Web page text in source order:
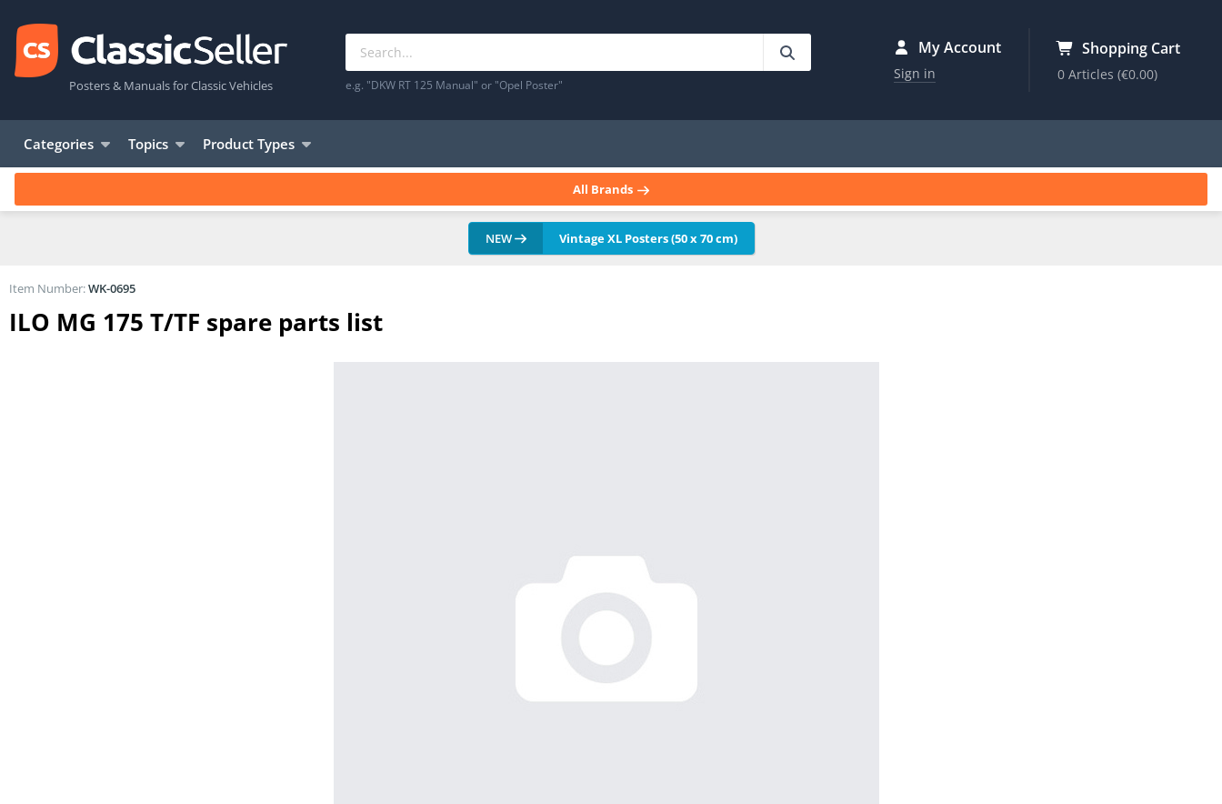
Posters & Manuals for Classic Vehicles e.g. "DKW RT 125 Manual" or "Opel Poster"
My Account
Sign in
Shopping Cart
0 Articles(€0.00)
Categories Topics Product Types
All Brands
NEW Vintage XL Posters (50 x 70 cm)
ILO MG 175 T/TF spare parts list
Item Number:WK-0695